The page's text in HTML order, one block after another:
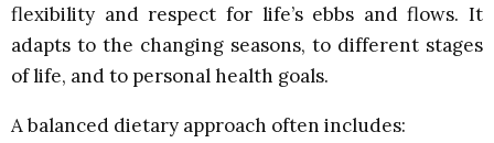
flexibility and respect for life’s ebbs and flows. It
adapts to the changing seasons, to different stages
of life, and to personal health goals.
A balanced dietary approach often includes: